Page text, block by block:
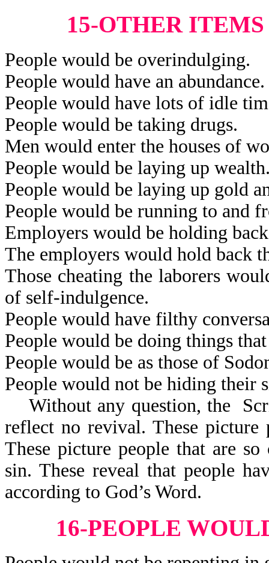
15-OTHER
People would be overindulging.
People would have an abundance.
People would have lots of idle
People would be taking drugs.
Men would enter the houses of
People would be laying up
People would be laying up gold
People would be running to and
Employers would be holding
The employers would hold back
Those cheating the laborers
of self-indulgence.
People would have filthy
People would be doing things
People would be as those of
People would not be hiding their
Without any question, the
reflect no revival. These picture
These picture people that are
sin. These reveal that people
according to God’s Word.
16-PEOPLE